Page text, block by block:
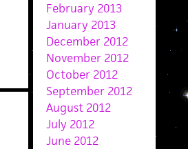
February 2013
January 2013
December 2012
November 2012
October 2012
September 2012
August 2012
July 2012
June 2012